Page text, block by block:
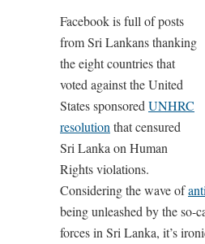
Facebook is full of posts
from Sri Lankans thanking
the eight countries that
voted against the United
States sponsored UNHRC
resolution that censured
Sri Lanka on Human
Rights violations.
Considering the wave of
being unleashed by the so-
forces in Sri Lanka, it’s